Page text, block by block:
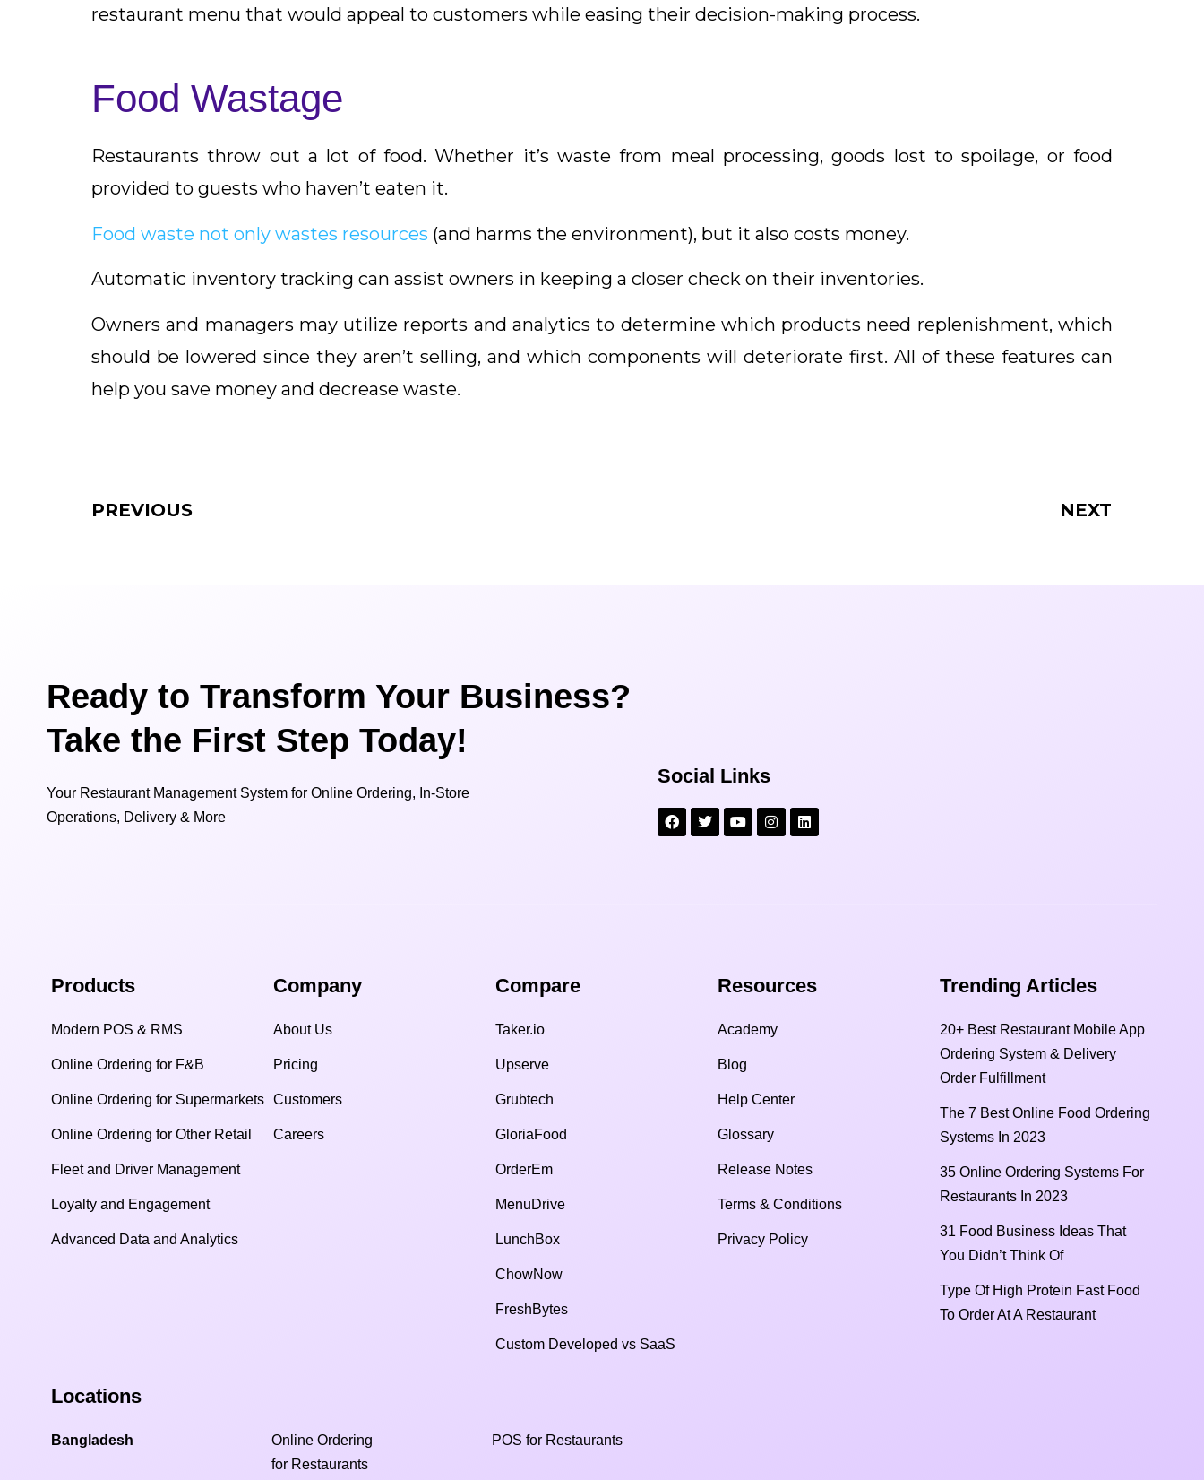
restaurant menu that would appeal to customers while easing their decision-making process.
Food Wastage
Restaurants throw out a lot of food. Whether it’s waste from meal processing, goods lost to spoilage, or food
provided to guests who haven’t eaten it.
Food waste not only wastes resources (and harms the environment), but it also costs money.
Automatic inventory tracking can assist owners in keeping a closer check on their inventories.
Owners and managers may utilize reports and analytics to determine which products need replenishment, which
should be lowered since they aren’t selling, and which components will deteriorate first. All of these features can
help you save money and decrease waste.
PREVIOUS NEXT
Ready to Transform Your Business?
Take the First Step Today!
Your Restaurant Management System for Online Ordering, In-Store
Operations, Delivery & More
Social Links
Products
Modern POS & RMS
Online Ordering for F&B
Online Ordering for Supermarkets
Online Ordering for Other Retail
Fleet and Driver Management
Loyalty and Engagement
Advanced Data and Analytics
Company
About Us
Pricing
Customers
Careers
Compare​
Taker.io
Upserve
Grubtech
GloriaFood
OrderEm
MenuDrive
LunchBox
ChowNow
FreshBytes
Custom Developed vs SaaS​
Resources​
Academy
Blog
Help Center
Glossary
Release Notes
Terms & Conditions
Privacy Policy
Trending Articles
20+ Best Restaurant Mobile App
Ordering System & Delivery
Order Fulfillment
The 7 Best Online Food Ordering
Systems In 2023
35 Online Ordering Systems For
Restaurants In 2023
31 Food Business Ideas That
You Didn’t Think Of
Type Of High Protein Fast Food
To Order At A Restaurant
Locations
Bangladesh
Online Ordering
for Restaurants
POS for Restaurants